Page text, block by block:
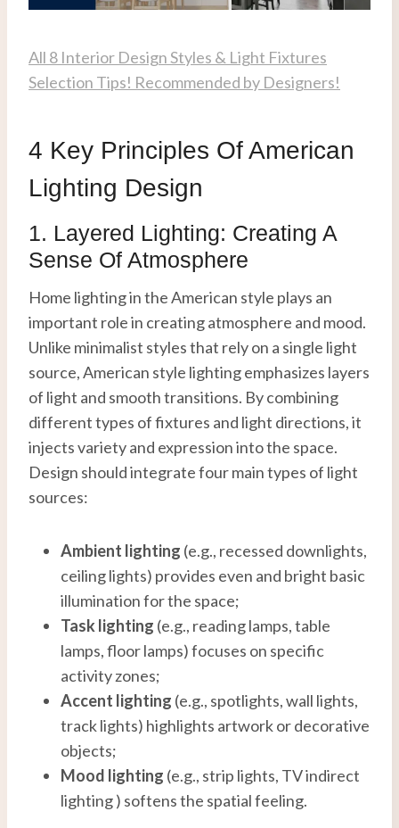
All 8 Interior Design Styles & Light Fixtures
Selection Tips! Recommended by Designers!
4 Key Principles Of American
Lighting Design
1. Layered Lighting: Creating A
Sense Of Atmosphere
Home lighting in the American style plays an
important role in creating atmosphere and mood.
Unlike minimalist styles that rely on a single light
source, American style lighting emphasizes layers
of light and smooth transitions. By combining
different types of fixtures and light directions, it
injects variety and expression into the space.
Design should integrate four main types of light
sources:
Ambient lighting (e.g., recessed downlights,
ceiling lights) provides even and bright basic
illumination for the space;
Task lighting (e.g., reading lamps, table
lamps, floor lamps) focuses on specific
activity zones;
Accent lighting (e.g., spotlights, wall lights,
track lights) highlights artwork or decorative
objects;
Mood lighting (e.g., strip lights, TV indirect
lighting ) softens the spatial feeling.